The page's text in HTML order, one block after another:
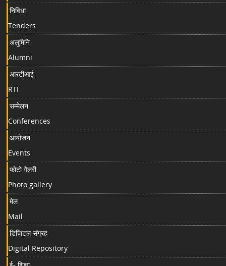
निविधा
Tenders
अलुमिनि
Alumni
आरटीआई
RTI
सम्मेलन
Conferences
आयोजन
Events
फोटो गैलरी
Photo gallery
मेल
Mail
डिजिटल संग्रह
Digital Repository